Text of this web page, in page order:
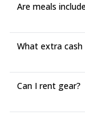
Are meals
What extra cash
Can I rent gear?